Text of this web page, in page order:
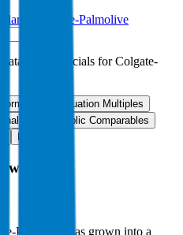
to
Colgate-Palmolive
and financials forColgate-
Valuation Multiples
KPIs
Public Comparables
FAQ
Palmolive has grown into a